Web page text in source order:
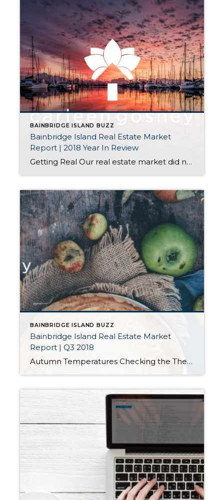
BAINBRIDGE ISLAND BUZZ
Bainbridge Island Real Estate Market
Report | 2018 Year In Review
Getting Real Our real estate market did not perform at the same level in 2018 as it did in 2017. That is not to say we had an unsuccessful market in 2018; nor does it mean we should brace for a difficult market in 2019. Gaining Perspective We had a frenzied market throughout 2017, reflective […]
BAINBRIDGE ISLAND BUZZ
Bainbridge Island Real Estate Market
Report | Q3 2018
Autumn Temperatures Checking the Thermometer Every day, we hear news about the cooling real estate market but it’s important to consider all the factors that go into those reports. Our market has chilled slightly from its previously overheated state and has settled into what might be described as a strong normal market. The business section […]